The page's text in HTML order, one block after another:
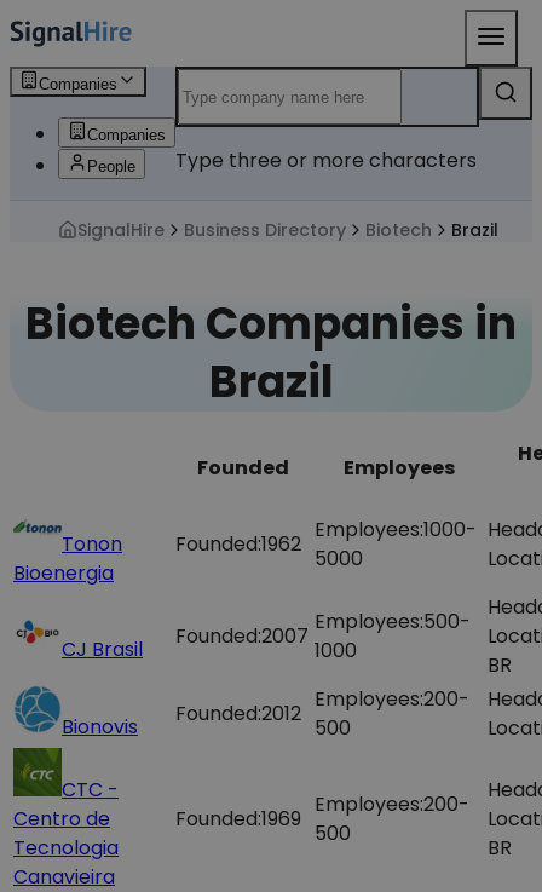
Companies
Companies
People
Type three or more characters
SignalHire Business Directory Biotech Brazil
Biotech Companies in
Brazil
Founded Employees
Tonon
Bioenergia
Founded:1962
Employees:1000-
5000
CJ Brasil Founded:2007
Employees:500-
1000
BR
Bionovis Founded:2012
Employees:200-
500
CTC -
Centro de
Tecnologia
Canavieira
Founded:1969
Employees:200-
500
BR